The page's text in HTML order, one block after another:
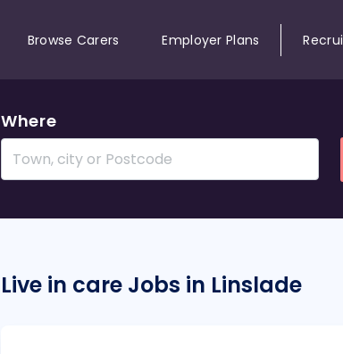
Browse Carers Employer Plans
Where
Live in care Jobs in Linslade